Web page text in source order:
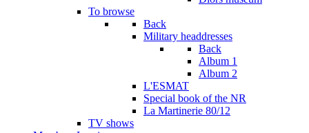
To browse
Back
Military headdresses
Back
Album 1
Album 2
L'ESMAT
Special book of the NR
La Martinerie 80/12
TV shows